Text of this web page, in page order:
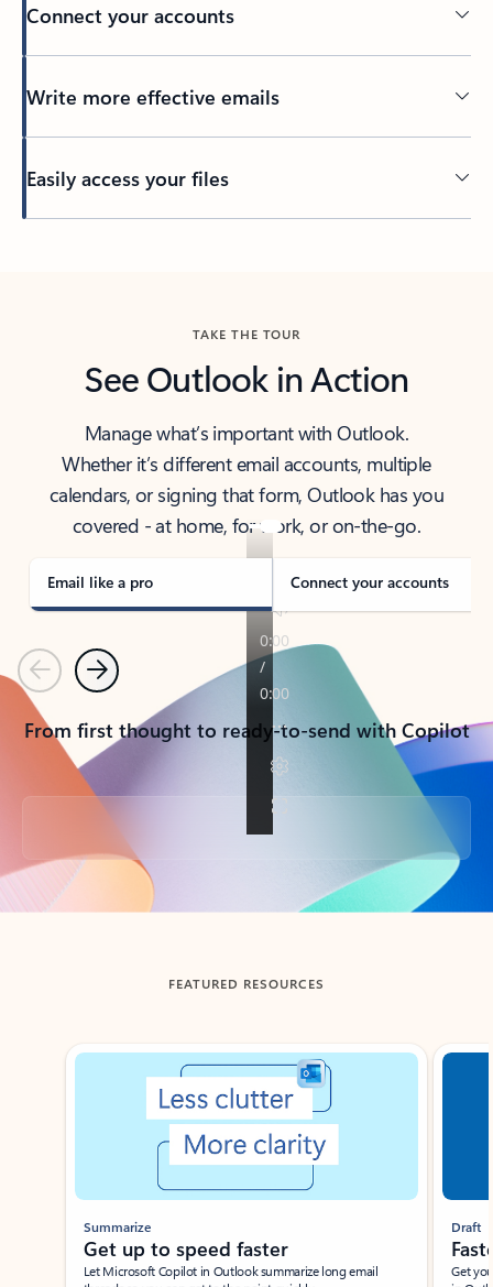
Connect your accounts
Write more effective emails
Easily access your files
TAKE THE TOUR
See Outlook in Action
Manage what’s important with Outlook.
Whether it’s different email accounts, multiple
calendars, or signing that form, Outlook has you
covered - at home, for work, or on-the-go.
Email like a pro Connect your accounts
PreviousNext
From first thought to ready-to-send with Copilot
Back to tabs
FEATURED RESOURCES
Showing slide 1 of 3
Summarize
Get up to speed faster ​
Let Microsoft Copilot in Outlook summarize long email
Draft
Get